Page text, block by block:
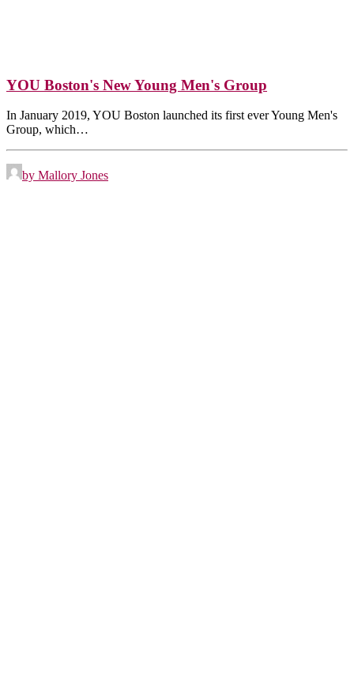
YOU Boston's New Young Men's Group
In January 2019, YOU Boston launched its first ever Young Men's
Group, which…
by Mallory Jones